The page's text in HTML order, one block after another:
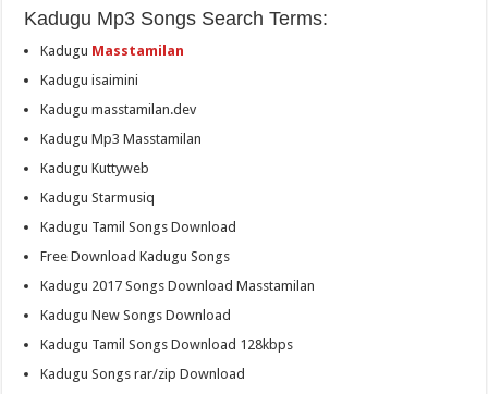
Kadugu Mp3 Songs Search Terms:
Kadugu Masstamilan
Kadugu isaimini
Kadugu masstamilan.dev
Kadugu Mp3 Masstamilan
Kadugu Kuttyweb
Kadugu Starmusiq
Kadugu Tamil Songs Download
Free Download Kadugu Songs
Kadugu 2017 Songs Download Masstamilan
Kadugu New Songs Download
Kadugu Tamil Songs Download 128kbps
Kadugu Songs rar/zip Download